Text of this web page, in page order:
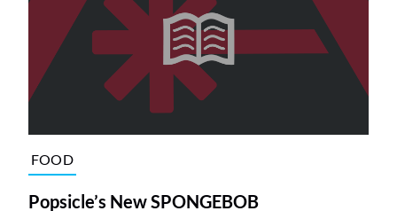
FOOD
Popsicle’s New SPONGEBOB